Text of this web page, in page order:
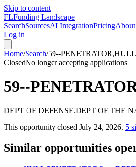
Skip to content
FLFunding Landscape
SearchSourcesAI IntegrationPricingAbout
Log in
Home/Search/59--PENETRATOR,HULL
ClosedNo longer accepting applications
59--
DEPT OF DEFENSE.DEPT OF THE
This opportunity closed July 24, 2026. 5
Similar opportunities